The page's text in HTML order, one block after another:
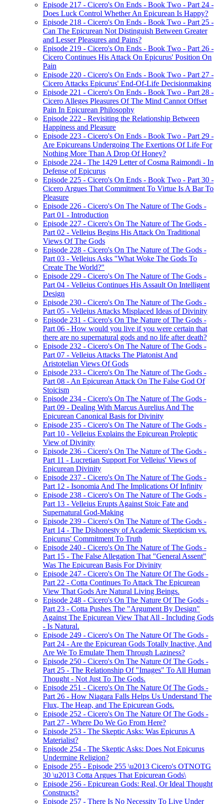
Episode 217 - Cicero's On Ends - Book Two - Part 24 -
Does Luck Control Whether An Epicurean Is Happy?
Episode 218 - Cicero's On Ends - Book Two - Part 25 -
Can The Epicurean Not Distinguish Between Greater
and Lesser Pleasures and Pains?
Episode 219 - Cicero's On Ends - Book Two - Part 26 -
Cicero Continues His Attack On Epicurus' Position On
Pain
Episode 220 - Cicero's On Ends - Book Two - Part 27 -
Cicero Attacks Epicurus' End-Of-Life Decisionmaking
Episode 221 - Cicero's On Ends - Book Two - Part 28 -
Cicero Alleges Pleasures Of The Mind Cannot Offset
Pain In Epicurean Philosophy
Episode 222 - Revisiting the Relationship Between
Happiness and Pleasure
Episode 223 - Cicero's On Ends - Book Two - Part 29 -
Are Epicureans Undergoing The Exertions Of Life For
Nothing More Than A Drop Of Honey?
Episode 224 - The 1429 Letter of Cosma Raimondi - In
Defense of Epicurus
Episode 225 - Cicero's On Ends - Book Two - Part 30 -
Cicero Argues That Commitment To Virtue Is A Bar To
Pleasure
Episode 226 - Cicero's On The Nature of The Gods -
Part 01 - Introduction
Episode 227 - Cicero's On The Nature of The Gods -
Part 02 - Velleius Begins His Attack On Traditional
Views Of The Gods
Episode 228 - Cicero's On The Nature of The Gods -
Part 03 - Velleius Asks "What Woke The Gods To
Create The World?"
Episode 229 - Cicero's On The Nature of The Gods -
Part 04 - Velleius Continues His Assault On Intelligent
Design
Episode 230 - Cicero's On The Nature of The Gods -
Part 05 - Velleius Attacks Misplaced Ideas of Divinity
Episode 231 - Cicero's On The Nature of The Gods -
Part 06 - How would you live if you were certain that
there are no supernatural gods and no life after death?
Episode 232 - Cicero's On The Nature of The Gods -
Part 07 - Velleius Attacks The Platonist And
Aristotelian Views Of Gods
Episode 233 - Cicero's On The Nature of The Gods -
Part 08 - An Epicurean Attack On The False God Of
Stoicism
Episode 234 - Cicero's On The Nature of The Gods -
Part 09 - Dealing With Marcus Aurelius And The
Epicurean Canonical Basis for Divinity
Episode 235 - Cicero's On The Nature of The Gods -
Part 10 - Velleius Explains the Epicurean Proleptic
View of Divinity
Episode 236 - Cicero's On The Nature of The Gods -
Part 11 - Lucretian Support For Velleius' Views of
Epicurean Divinity
Episode 237 - Cicero's On The Nature of The Gods -
Part 12 - Isonomia And The Implications Of Infinity
Episode 238 - Cicero's On The Nature of The Gods -
Part 13 - Velleius Erupts Against Stoic Fate and
Supernatural God-Making
Episode 239 - Cicero's On The Nature of The Gods -
Part 14 - The Dishonesty of Academic Skepticism vs.
Epicurus' Commitment To Truth
Episode 240 - Cicero's On The Nature of The Gods -
Part 15 - The False Allegation That "General Assent"
Was The Epicurean Basis For Divinity
Episode 247 - Cicero's On The Nature Of The Gods -
Part 22 - Cotta Continues To Attack The Epicurean
View That Gods Are Natural Living Beings.
Episode 248 - Cicero's On The Nature Of The Gods -
Part 23 - Cotta Pushes The "Argument By Design"
Against The Epicurean View That All - Including Gods
- Is Natural.
Episode 249 - Cicero's On The Nature Of The Gods -
Part 24 - Are the Epicurean Gods Totally Inactive, And
Are We To Emulate Them Through Laziness?
Episode 250 - Cicero's On The Nature Of The Gods -
Part 25 - The Relationship Of "Images" To All Human
Thought - Not Just To The Gods.
Episode 251 - Cicero's On The Nature Of The Gods -
Part 26 - How Niagara Falls Helps Us Understand The
Flux, The Heap, and The Epicurean Gods.
Episode 252 - Cicero's On The Nature Of The Gods -
Part 27 - Where Do We Go From Here?
Episode 253 - The Skeptic Asks: Was Epicurus A
Materialist?
Episode 254 - The Skeptic Asks: Does Not Epicurus
Undermine Religion?
Episode 255 - Episode 255 \u2013 Cicero's OTNOTG
30 \u2013 Cotta Argues That Epicurean Gods\
Episode 256 - Epicurean Gods: Real, Or Ideal Thought
Constructs?
Episode 257 - There Is No Necessity To Live Under